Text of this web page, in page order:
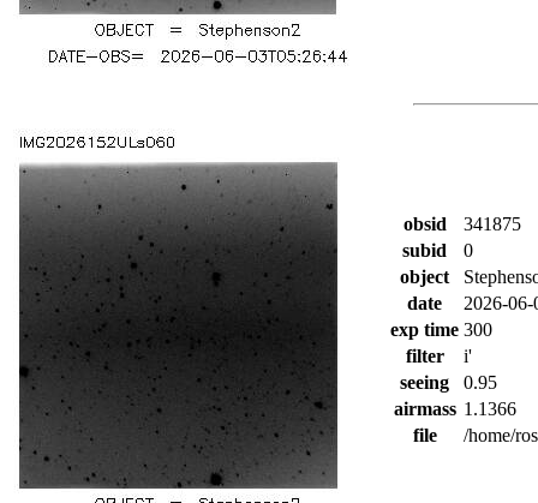
obsid
341875
subid
0
object
date
2026-
exp time 300
filter
i'
seeing
0.95
airmass 1.1366
file
/home/